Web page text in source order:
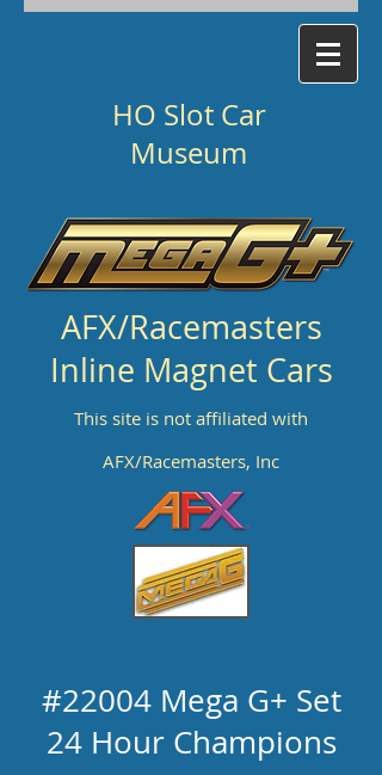
HO Slot Car
Museum
AFX/Racemasters
Inline Magnet Cars
This site is not affiliated with
AFX/Racemasters, Inc
#22004 Mega G+ Set
24 Hour Champions